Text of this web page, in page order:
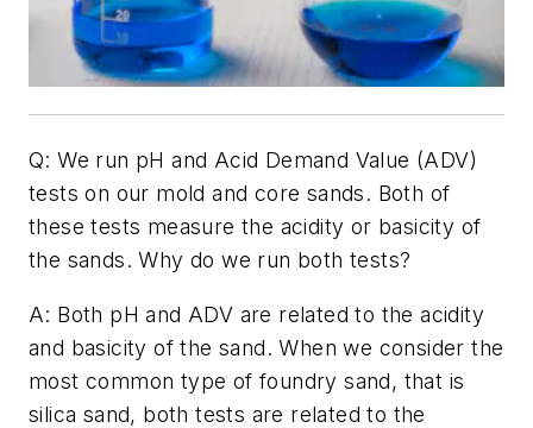
Q: We run pH and Acid Demand Value (ADV)
tests on our mold and core sands. Both of
these tests measure the acidity or basicity of
the sands. Why do we run both tests?
A: Both pH and ADV are related to the acidity
and basicity of the sand. When we consider the
most common type of foundry sand, that is
silica sand, both tests are related to the